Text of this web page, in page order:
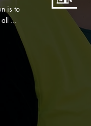
is to
all ...